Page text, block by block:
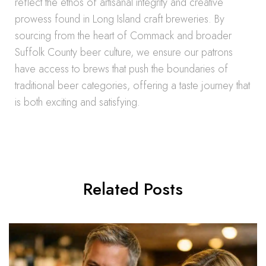
prowess found in Long Island craft breweries. By
sourcing from the heart of Commack and broader
Suffolk County beer culture, we ensure our patrons
have access to brews that push the boundaries of
traditional beer categories, offering a taste journey that
is both exciting and satisfying.
Related Posts